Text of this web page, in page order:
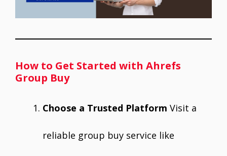
How to Get Started with Ahrefs
Group Buy
Choose a Trusted Platform Visit a
reliable group buy service like